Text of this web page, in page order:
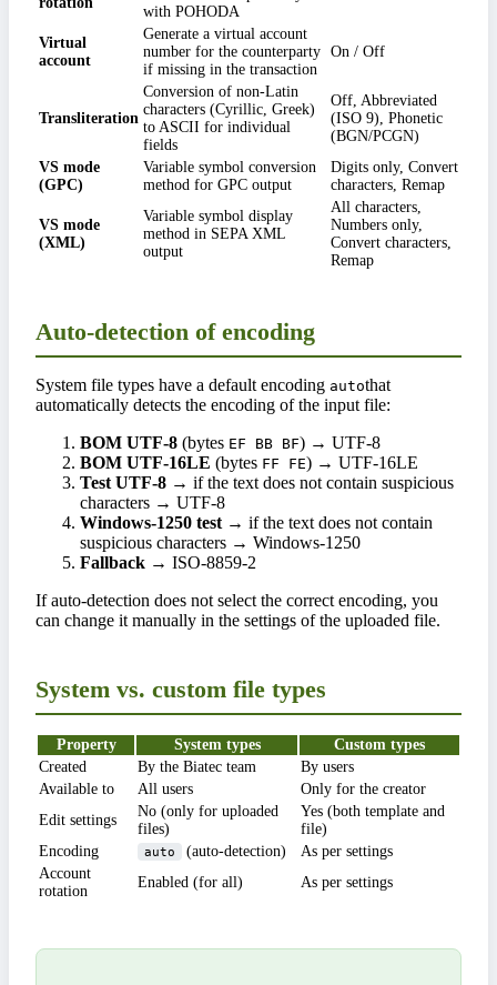
with POHODA
Virtual
account
Generate a virtual account
number for the counterparty
if missing in the transaction
On / Off
Transliteration
Conversion of non-Latin
characters (Cyrillic, Greek)
to ASCII for individual
fields
Off, Abbreviated
(ISO 9), Phonetic
(BGN/PCGN)
VS mode
(GPC)
Variable symbol conversion
method for GPC output
Digits only, Convert
characters, Remap
VS mode
(XML)
Variable symbol display
method in SEPA XML
output
All characters,
Numbers only,
Convert characters,
Remap
Auto-detection of encoding
System file types have a default encoding autothat
automatically detects the encoding of the input file:
BOM UTF-8 (bytes EF BB BF) → UTF-8
BOM UTF-16LE (bytes FF FE) → UTF-16LE
Test UTF-8 → if the text does not contain suspicious
characters → UTF-8
Windows-1250 test → if the text does not contain
suspicious characters → Windows-1250
Fallback → ISO-8859-2
If auto-detection does not select the correct encoding, you
can change it manually in the settings of the uploaded file.
System vs. custom file types
Property System types
Custom types
Created
By the Biatec team
By users
Available to
All users
Only for the creator
Edit settings
No (only for uploaded
files)
Yes (both template and
file)
Encoding
auto (auto-detection)
As per settings
Account
rotation
Enabled (for all) As per settings